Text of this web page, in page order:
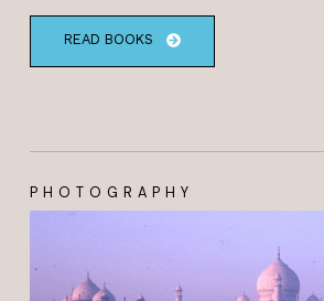
READ BOOKS
PHOTOGRAPHY